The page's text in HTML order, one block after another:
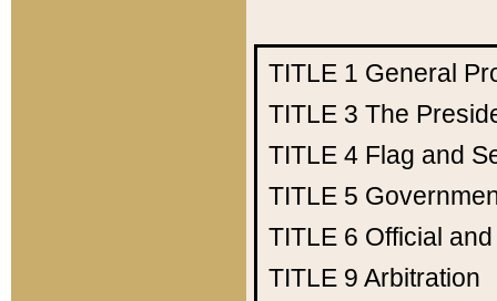
TITLE 1 General
TITLE 3 The
TITLE 4 Flag and
TITLE 5
TITLE 6 Official
TITLE 9 Arbitration